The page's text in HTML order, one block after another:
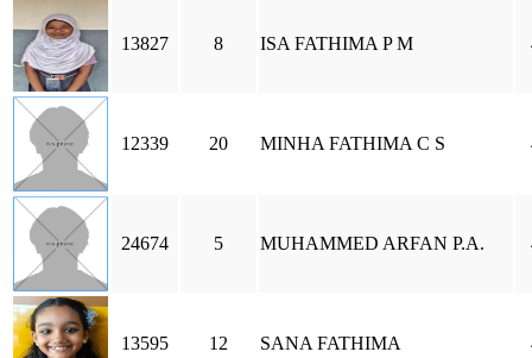
13827 8 ISA FATHIMA P M
12339 20 MINHA FATHIMA C S
24674 5 MUHAMMED ARFAN P.A.
13595 12 SANA FATHIMA